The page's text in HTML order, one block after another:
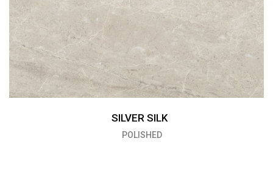
SILVER SILK
POLISHED